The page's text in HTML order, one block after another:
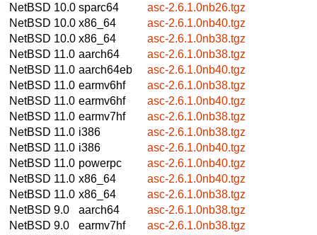
NetBSD 10.0 sparc64
asc-2.6.1.0nb26.tgz
NetBSD 10.0 x86_64
asc-2.6.1.0nb40.tgz
NetBSD 10.0 x86_64
asc-2.6.1.0nb38.tgz
NetBSD 11.0 aarch64
asc-2.6.1.0nb38.tgz
NetBSD 11.0 aarch64eb
asc-2.6.1.0nb40.tgz
NetBSD 11.0 earmv6hf
asc-2.6.1.0nb38.tgz
NetBSD 11.0 earmv6hf
asc-2.6.1.0nb40.tgz
NetBSD 11.0 earmv7hf
asc-2.6.1.0nb38.tgz
NetBSD 11.0 i386
asc-2.6.1.0nb38.tgz
NetBSD 11.0 i386
asc-2.6.1.0nb40.tgz
NetBSD 11.0 powerpc
asc-2.6.1.0nb40.tgz
NetBSD 11.0 x86_64
asc-2.6.1.0nb40.tgz
NetBSD 11.0 x86_64
asc-2.6.1.0nb38.tgz
NetBSD 9.0
aarch64
asc-2.6.1.0nb38.tgz
NetBSD 9.0
earmv7hf
asc-2.6.1.0nb38.tgz